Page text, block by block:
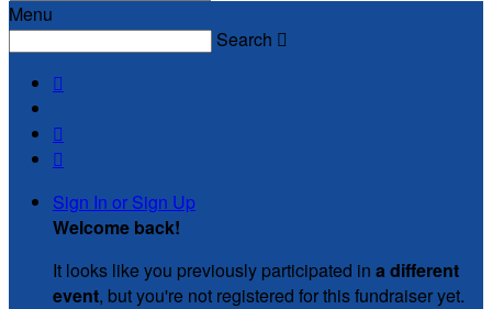
Menu
Search 



Sign In or Sign Up
Welcome back!
It looks like you previously participated in a different
event, but you're not registered for this fundraiser yet.